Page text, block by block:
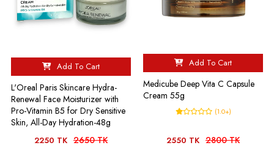
Add To Cart
L'Oreal Paris Skincare Hydra-
Renewal Face Moisturizer with
Pro-Vitamin B5 for Dry Sensitive
Skin, All-Day Hydration-48g
2250 TK 2650 TK
Add To Cart
Medicube Deep Vita C Capsule
Cream 55g
(1.0+)
2550 TK 2800 TK